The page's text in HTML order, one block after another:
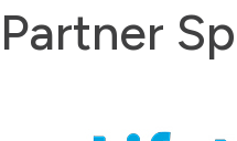
Partner